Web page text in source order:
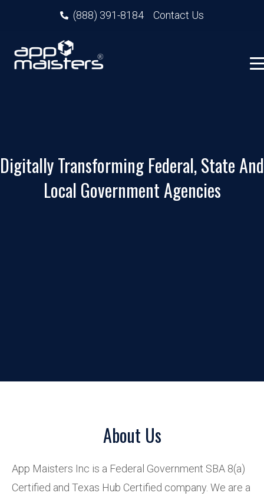
(888) 391-8184 Contact Us
Digitally Transforming Federal, State And
Local Government Agencies
About Us
App Maisters Inc is a Federal Government SBA 8(a)
Certified and Texas Hub Certified company. We are a